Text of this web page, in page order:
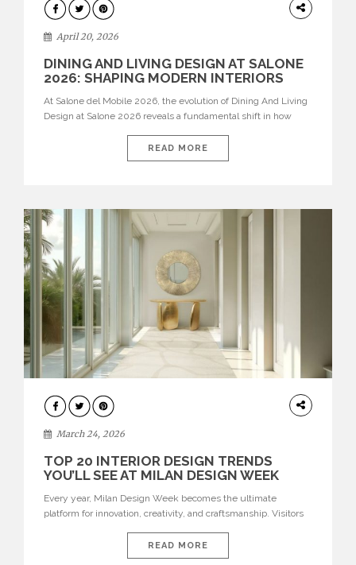
ARCHITECTURE
April 20, 2026
DINING AND LIVING DESIGN AT SALONE
2026: SHAPING MODERN INTERIORS
At Salone del Mobile 2026, the evolution of Dining And Living
Design at Salone 2026 reveals a fundamental shift in how
isolated environments—they are becoming fluid extensions of
living areas, designed for connection, experience, and
READ MORE
DESIGN
March 24, 2026
TOP 20 INTERIOR DESIGN TRENDS
YOU’LL SEE AT MILAN DESIGN WEEK
Every year, Milan Design Week becomes the ultimate
platform for innovation, creativity, and craftsmanship. Visitors
interiors for 2026. From immersive installations to sculptural
furniture and experimental lighting, these trends showcase
READ MORE